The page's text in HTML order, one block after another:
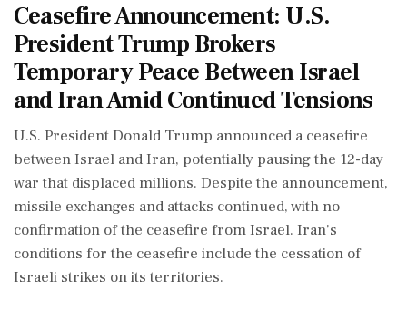
Ceasefire Announcement: U.S.
President Trump Brokers
Temporary Peace Between Israel
and Iran Amid Continued Tensions
U.S. President Donald Trump announced a ceasefire
between Israel and Iran, potentially pausing the 12-day
war that displaced millions. Despite the announcement,
missile exchanges and attacks continued, with no
confirmation of the ceasefire from Israel. Iran's
conditions for the ceasefire include the cessation of
Israeli strikes on its territories.